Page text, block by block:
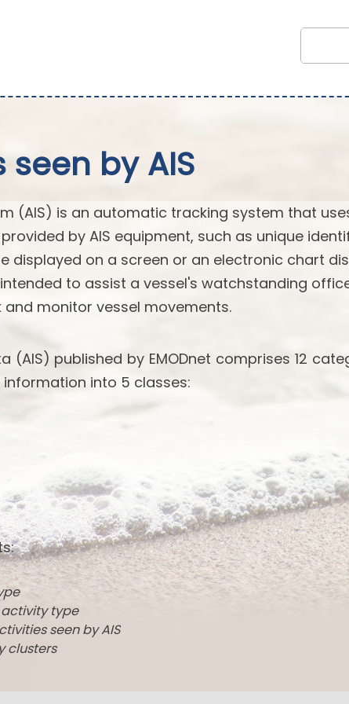
by AIS
(AIS) is an automatic tracking system that
by AIS equipment, such as unique
displayed on a screen or an electronic chart
intended to assist a vessel's watchstanding
monitor vessel movements.
published by EMODnet comprises 12
into 5 classes:
activity type
seen by AIS
clusters